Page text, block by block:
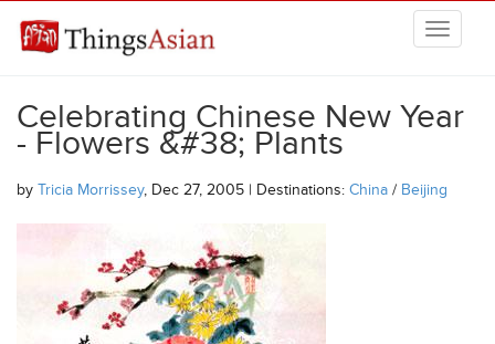
THINGSASIAN
Celebrating Chinese New Year
- Flowers &#38; Plants
by Tricia Morrissey, Dec 27, 2005 | Destinations: China / Beijing